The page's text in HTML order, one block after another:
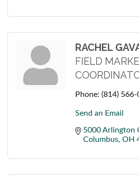
RACHEL
FIELD
Phone: (814) 566-
Send an Email
5000 Arlington
Columbus OH